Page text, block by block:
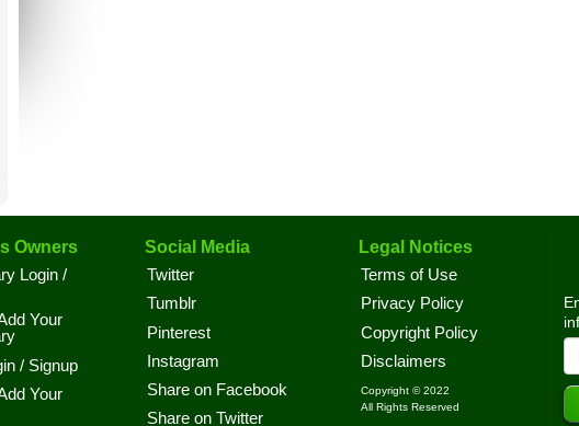
Owners
Login /
Your
/ Signup
Your
Social Media
Twitter
Tumblr
Pinterest
Instagram
Share on Facebook
Share on Twitter
Legal Notices
Terms of Use
Privacy Policy
Copyright Policy
Disclaimers
Copyright © 2022
All Rights Reserved